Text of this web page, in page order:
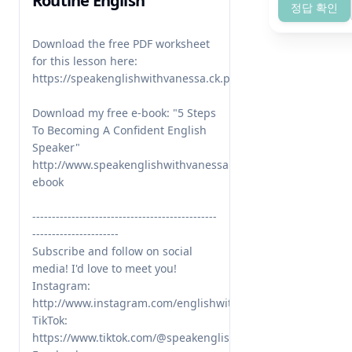
Download the free PDF worksheet
for this lesson here:
https://speakenglishwithvanessa.ck.page/4941fda722
Download my free e-book: "5 Steps
To Becoming A Confident English
Speaker"
http://www.speakenglishwithvanessa.com/free-
ebook
-----------------------------------------------
----------------------
Subscribe and follow on social
media! I'd love to meet you!
Instagram:
http://www.instagram.com/englishwithvanessa/
TikTok:
https://www.tiktok.com/@speakenglishwithvanessa
정답 확인